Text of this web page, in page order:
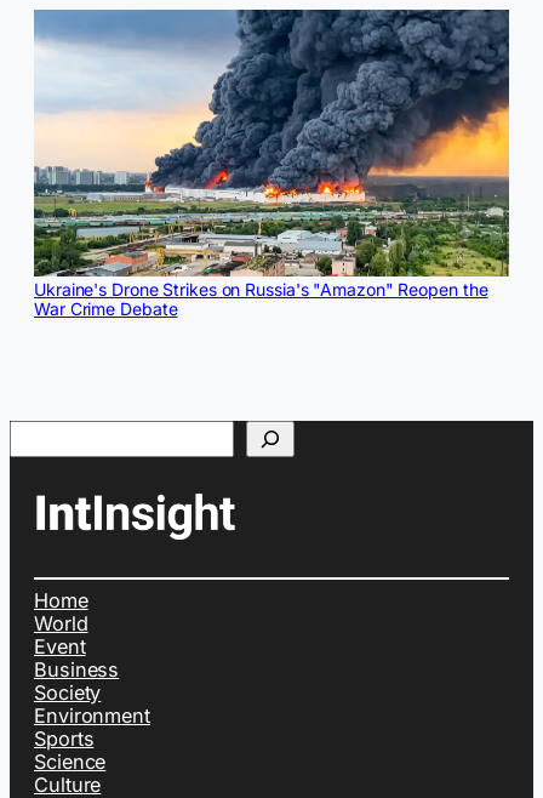
Ukraine's Drone Strikes on Russia's "Amazon" Reopen the
War Crime Debate
Home
World
Event
Business
Society
Environment
Sports
Science
Culture